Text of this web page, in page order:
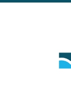
Resources
Contact Us